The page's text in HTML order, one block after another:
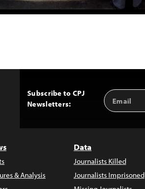
Subscribe to CPJ
Newsletters:
Email
Address
& Analysis
Data
Journalists Killed
Journalists Imprisoned